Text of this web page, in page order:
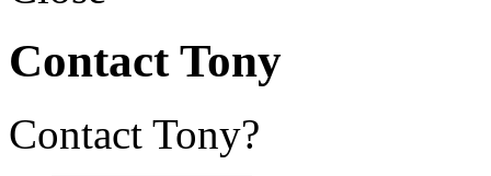
Contact Tony
Contact Tony?